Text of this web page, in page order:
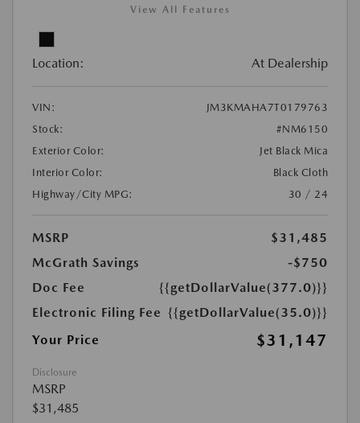
View All Features
Location: At Dealership
VIN:
JM3KMAHA7T0179763
Stock:
#NM6150
Exterior Color:
Jet Black Mica
Interior Color:
Black Cloth
Highway/City MPG:
30 / 24
MSRP
$31,485
McGrath Savings
-$750
Doc Fee
{{getDollarValue(377.0)}}
Electronic Filing Fee {{getDollarValue(35.0)}}
Your Price
$31,147
Disclosure
MSRP
$31,485